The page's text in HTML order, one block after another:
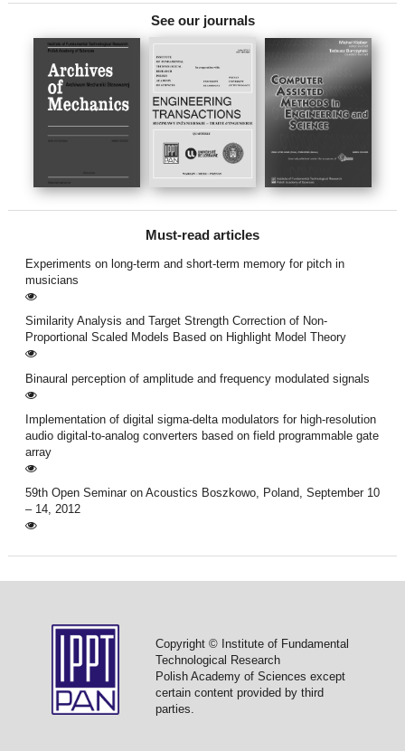
See our journals
Must-read articles
Experiments on long-term and short-term memory for pitch in
musicians
Similarity Analysis and Target Strength Correction of Non-
Proportional Scaled Models Based on Highlight Model Theory
Binaural perception of amplitude and frequency modulated signals
Implementation of digital sigma-delta modulators for high-resolution
audio digital-to-analog converters based on field programmable gate
array
59th Open Seminar on Acoustics Boszkowo, Poland, September 10
– 14, 2012
Copyright © Institute of Fundamental
Technological Research
Polish Academy of Sciences except
certain content provided by third
parties.